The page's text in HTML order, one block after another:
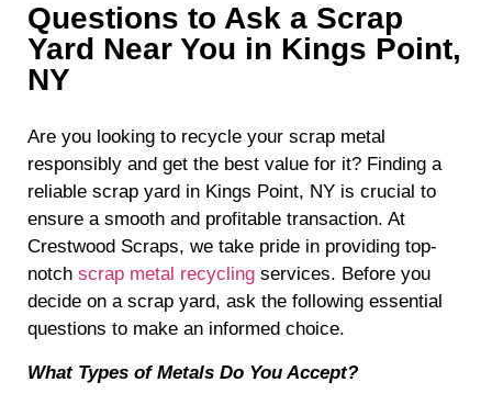
Questions to Ask a Scrap
Yard Near You in Kings Point,
NY
Are you looking to recycle your scrap metal
responsibly and get the best value for it? Finding a
reliable scrap yard in Kings Point, NY is crucial to
ensure a smooth and profitable transaction. At
Crestwood Scraps, we take pride in providing top-
notch scrap metal recycling services. Before you
decide on a scrap yard, ask the following essential
questions to make an informed choice.
What Types of Metals Do You Accept?